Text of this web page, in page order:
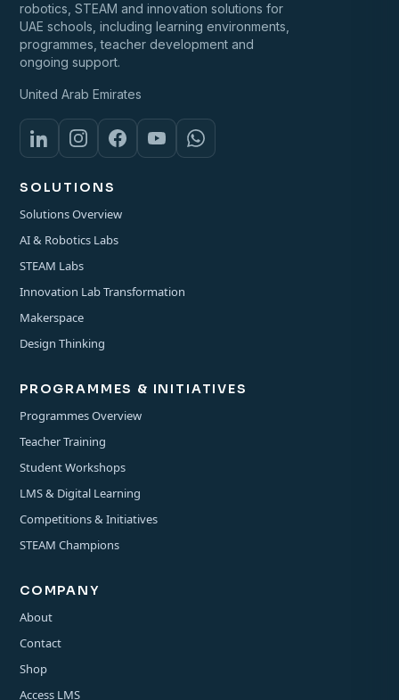
robotics, STEAM and innovation solutions for
UAE schools, including learning environments,
programmes, teacher development and
ongoing support.
United Arab Emirates
SOLUTIONS
Solutions Overview
AI & Robotics Labs
STEAM Labs
Innovation Lab Transformation
Makerspace
Design Thinking
PROGRAMMES & INITIATIVES
Programmes Overview
Teacher Training
Student Workshops
LMS & Digital Learning
Competitions & Initiatives
STEAM Champions
COMPANY
About
Contact
Shop
Access LMS